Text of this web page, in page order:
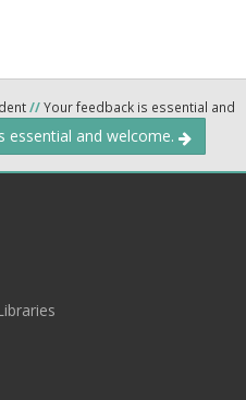
//Your feedback is essential and
essential and welcome.